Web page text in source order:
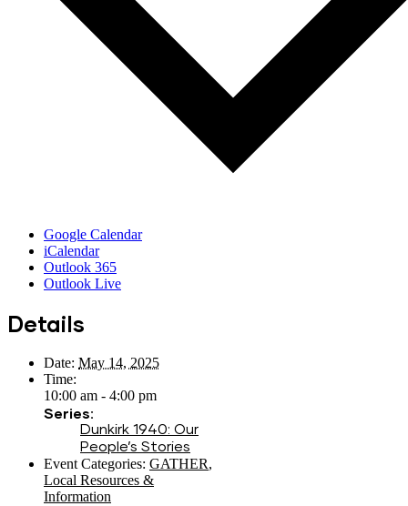
Google Calendar
iCalendar
Outlook 365
Outlook Live
Details
Date: May 14, 2025
Time:
10:00 am - 4:00 pm
Series:
Dunkirk 1940: Our
People’s Stories
Event Categories: GATHER,
Local Resources &
Information